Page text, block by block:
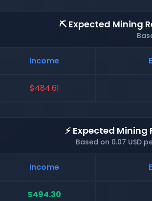
⛏️ Expected Mining
Income
$484.61
⚡ Expected
Based on 0.07 USD
Income
$494.30